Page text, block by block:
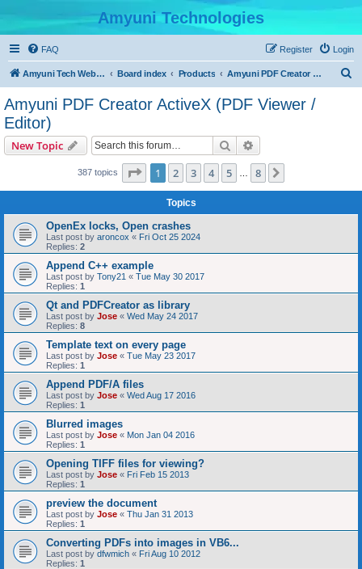
Amyuni Technologies
FAQ Login
Register
Amyuni Tech Website Board index Products Amyuni PDF Creator ActiveX (PDF Viewer / Editor)
Amyuni PDF Creator ActiveX (PDF Viewer /
Editor)
New Topic Search
387 topics Page 1of 8
1 2 3 4 5 8
Topics
OpenEx locks, Open crashes
Last post by aroncox « Fri Oct 25 2024
Replies: 2
Append C++ example
Last post by Tony21 « Tue May 30 2017
Replies: 1
Qt and PDFCreator as library
Last post by Jose « Wed May 24 2017
Replies: 8
Template text on every page
Last post by Jose « Tue May 23 2017
Replies: 1
Append PDF/A files
Last post by Jose « Wed Aug 17 2016
Replies: 1
Blurred images
Last post by Jose « Mon Jan 04 2016
Replies: 1
Opening TIFF files for viewing?
Last post by Jose « Fri Feb 15 2013
Replies: 1
preview the document
Last post by Jose « Thu Jan 31 2013
Replies: 1
Converting PDFs into images in VB6...
Last post by dfwmich « Fri Aug 10 2012
Replies: 1